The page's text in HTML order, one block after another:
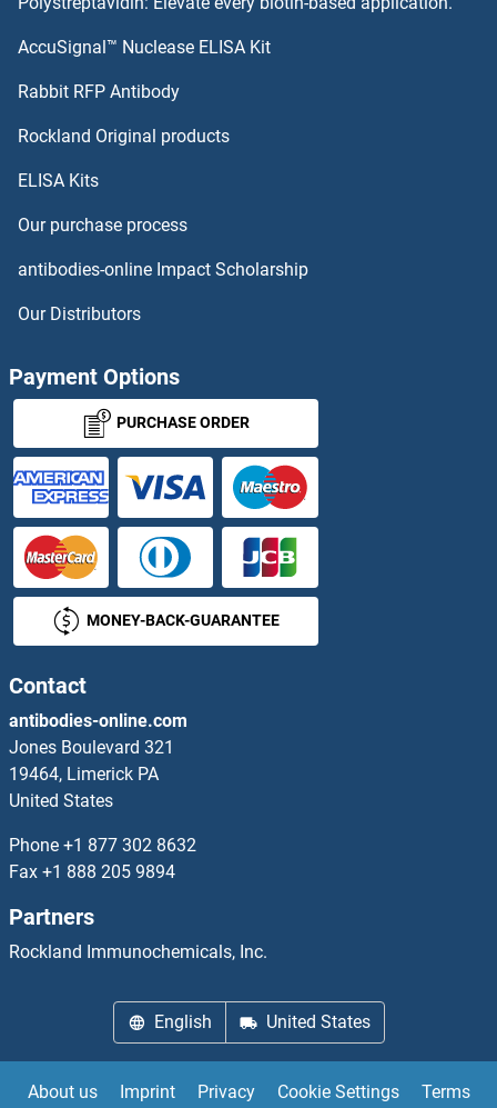
SEC24A Proteins
Selectin E/CD62e Proteins
SELENBP1 Proteins
Selenoprotein W Proteins
SELM Proteins
SELPLG Proteins
SELT Proteins
SEMA3B Proteins
SEMA3C Proteins
SEMA3D Proteins
SEMA3E Proteins
SEMA3G Proteins
Sema4a Proteins
SEMA4B Proteins
AccuSignal™ Nuclease ELISA Kit
Rabbit RFP Antibody
Rockland Original products
ELISA Kits
Our purchase process
antibodies-online Impact Scholarship
Our Distributors
Payment Options
PURCHASE ORDER
MONEY-BACK-GUARANTEE
Contact
antibodies-online.com
Jones Boulevard 321
19464, Limerick PA
United States
Phone +1 877 302 8632
Fax +1 888 205 9894
Partners
Rockland Immunochemicals, Inc.
English United States
About us Imprint Privacy Cookie Settings Terms